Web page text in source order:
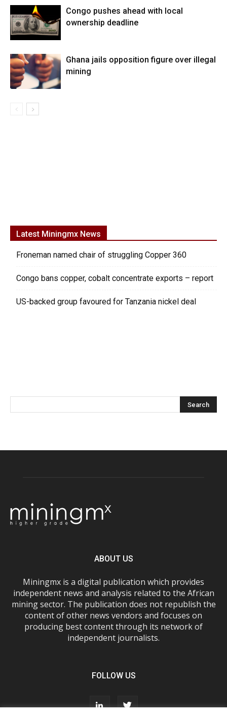
Congo pushes ahead with local
ownership deadline
Ghana jails opposition figure over illegal
mining
Latest Miningmx News
Froneman named chair of struggling Copper 360
Congo bans copper, cobalt concentrate exports – report
US-backed group favoured for Tanzania nickel deal
ABOUT US
Miningmx is a digital publication which provides
independent news and analysis related to the African
mining sector. The publication does not republish the
content of other news vendors and focuses on
producing best content through its network of
independent journalists.
FOLLOW US